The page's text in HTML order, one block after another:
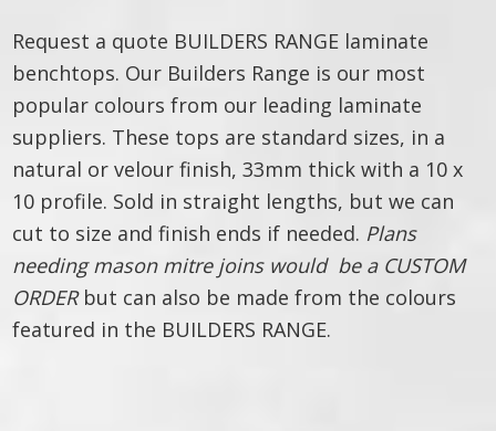
Request a quote BUILDERS RANGE laminate
benchtops. Our Builders Range is our most
popular colours from our leading laminate
suppliers. These tops are standard sizes, in a
natural or velour finish, 33mm thick with a 10 x
10 profile. Sold in straight lengths, but we can
cut to size and finish ends if needed. Plans
needing mason mitre joins would be a CUSTOM
ORDERbut can also be made from the colours
featured in the BUILDERS RANGE.